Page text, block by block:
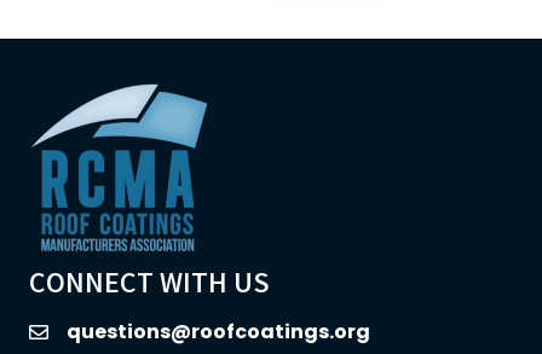
CONNECT WITH US
emailquestions@roofcoatings.org